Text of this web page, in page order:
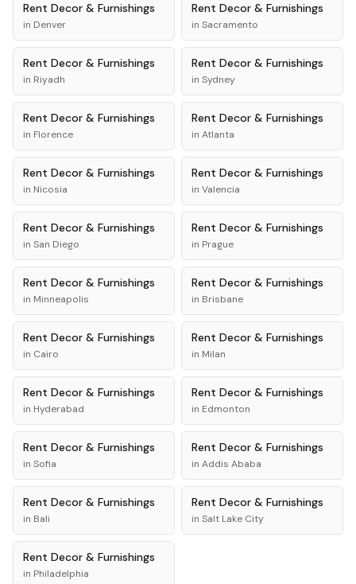
Rent Decor & Furnishings
in Denver
Rent Decor & Furnishings
in Sacramento
Rent Decor & Furnishings
in Riyadh
Rent Decor & Furnishings
in Sydney
Rent Decor & Furnishings
in Florence
Rent Decor & Furnishings
in Atlanta
Rent Decor & Furnishings
in Nicosia
Rent Decor & Furnishings
in Valencia
Rent Decor & Furnishings
in San Diego
Rent Decor & Furnishings
in Prague
Rent Decor & Furnishings
in Minneapolis
Rent Decor & Furnishings
in Brisbane
Rent Decor & Furnishings
in Cairo
Rent Decor & Furnishings
in Milan
Rent Decor & Furnishings
in Hyderabad
Rent Decor & Furnishings
in Edmonton
Rent Decor & Furnishings
in Sofia
Rent Decor & Furnishings
in Addis Ababa
Rent Decor & Furnishings
in Bali
Rent Decor & Furnishings
in Salt Lake City
Rent Decor & Furnishings
in Philadelphia